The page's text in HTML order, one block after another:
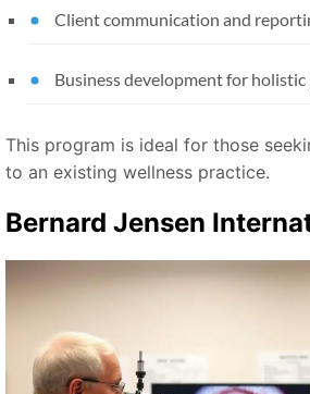
Client communication and
Business development for
This program is ideal for those
to an existing wellness practice.
Bernard Jensen